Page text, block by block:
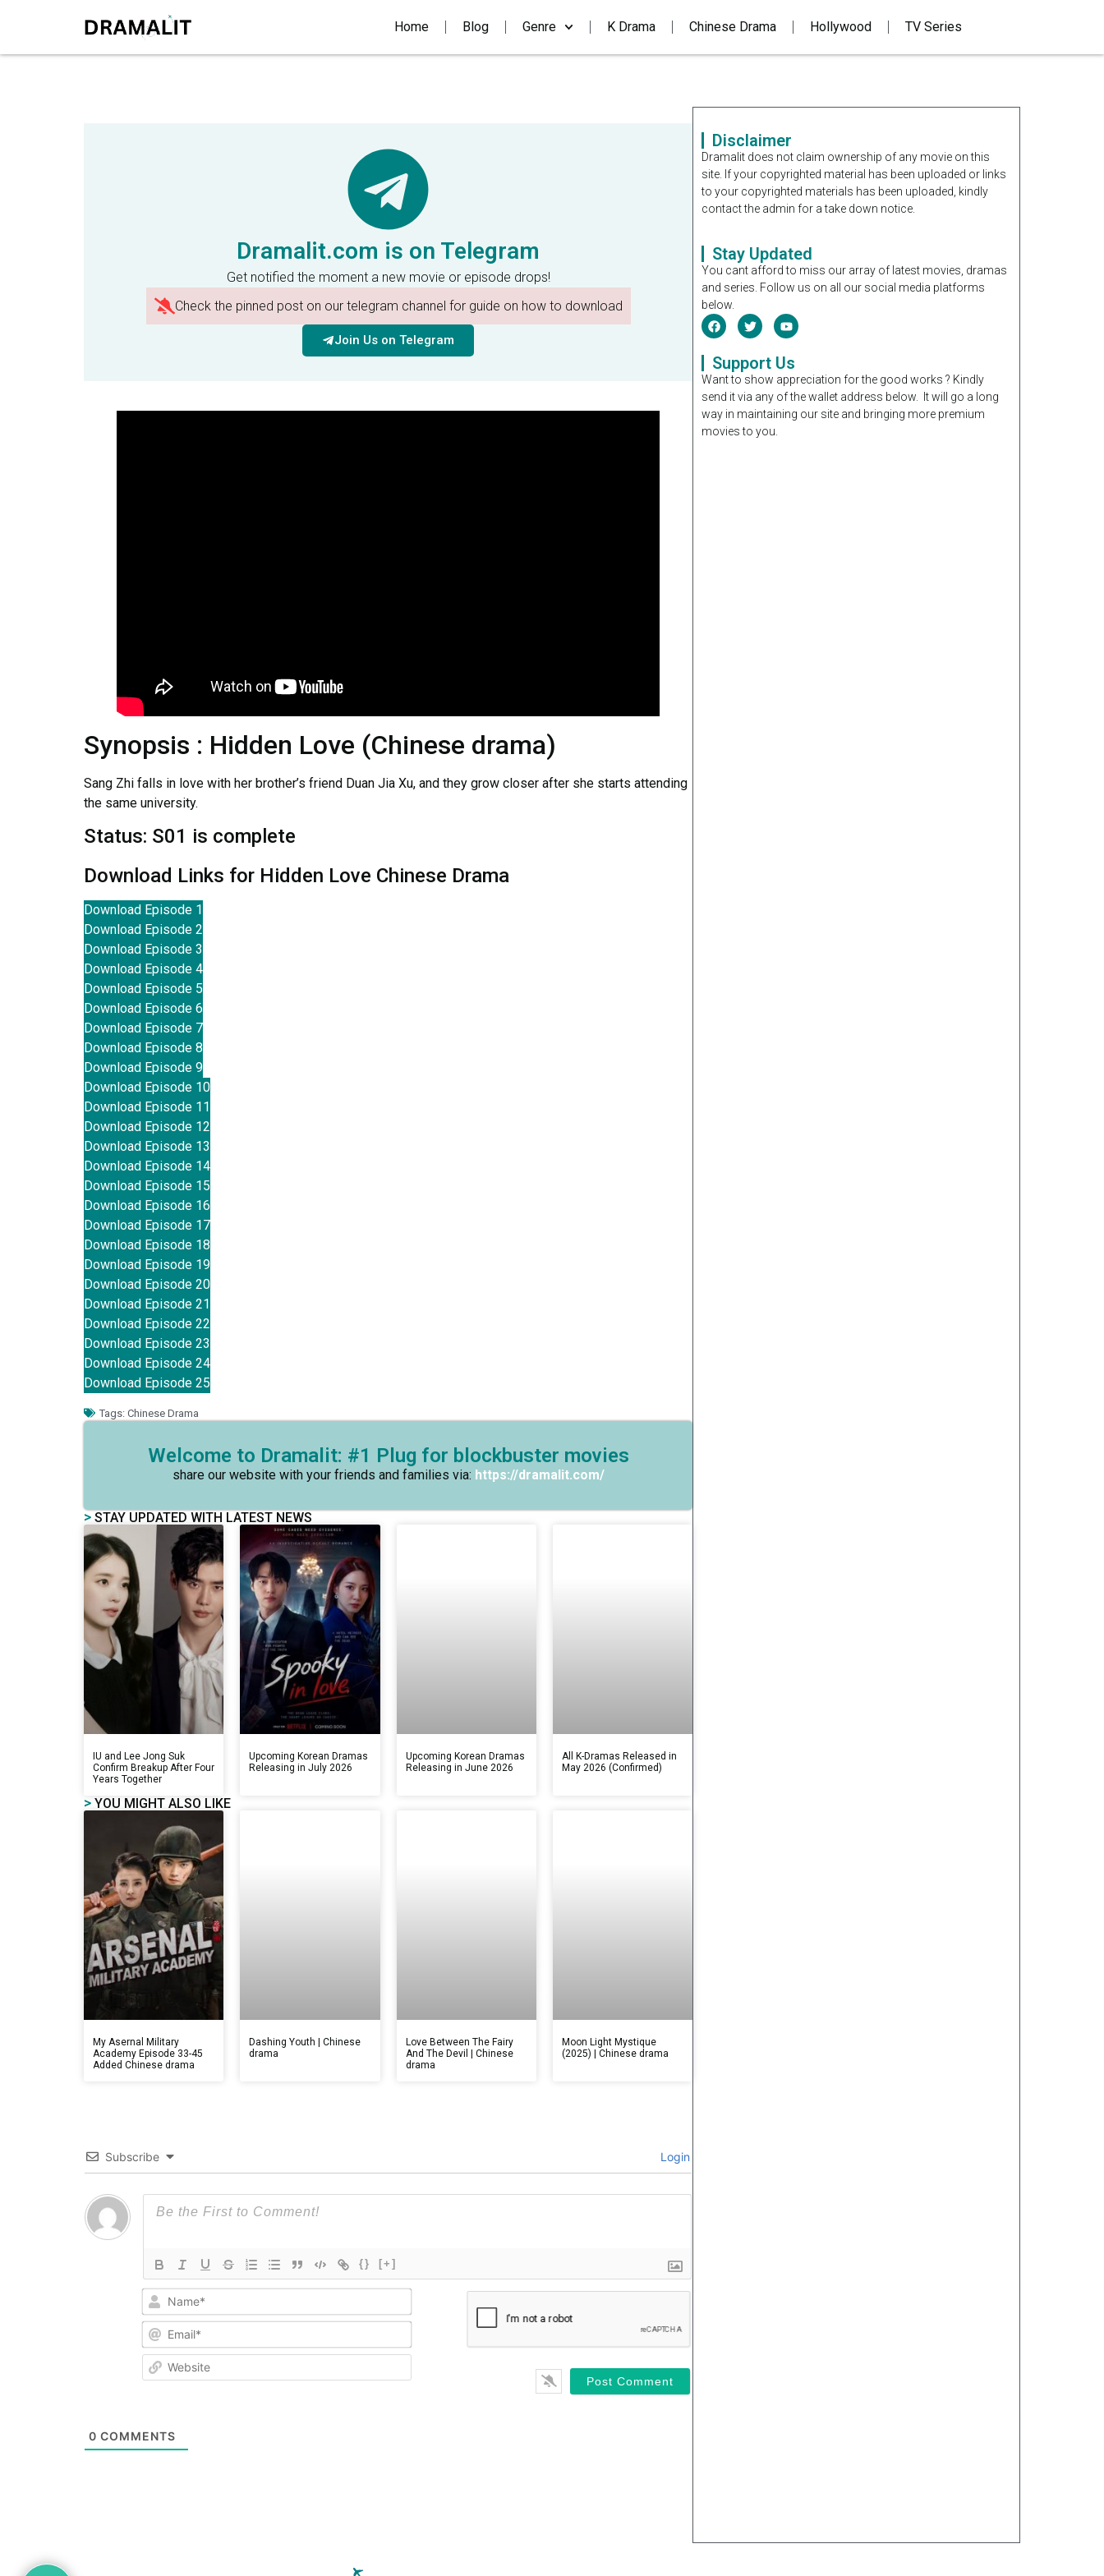
Home Blog Genre K Drama Chinese Drama Hollywood TV Series
Dramalit.com is on Telegram
Get notified the moment a new movie or episode drops!
Check the pinned post on our telegram channel for guide on how to download
Join Us on Telegram
Synopsis : Hidden Love (Chinese drama)
Sang Zhi falls in love with her brother’s friend Duan Jia Xu, and they grow closer after she starts attending
the same university.
Status: S01 is complete
Download Links for Hidden Love Chinese Drama
Download Episode 1
Download Episode 2
Download Episode 3
Download Episode 4
Download Episode 5
Download Episode 6
Download Episode 7
Download Episode 8
Download Episode 9
Download Episode 10
Download Episode 11
Download Episode 12
Download Episode 13
Download Episode 14
Download Episode 15
Download Episode 16
Download Episode 17
Download Episode 18
Download Episode 19
Download Episode 20
Download Episode 21
Download Episode 22
Download Episode 23
Download Episode 24
Download Episode 25
Tags: Chinese Drama
Welcome to Dramalit: #1 Plug for blockbuster movies
share our website with your friends and families via: https://dramalit.com/
> STAY UPDATED WITH LATEST NEWS
IU and Lee Jong Suk
Confirm Breakup After Four
Years Together
Upcoming Korean Dramas
Releasing in July 2026
Upcoming Korean Dramas
Releasing in June 2026
All K-Dramas Released in
May 2026 (Confirmed)
> YOU MIGHT ALSO LIKE
My Asernal Military
Academy Episode 33-45
Added Chinese drama
Dashing Youth | Chinese
drama
Love Between The Fairy
And The Devil | Chinese
drama
Moon Light Mystique
(2025) | Chinese drama
Subscribe Login
{} [+]
Name*
Email*
Website
0 COMMENTS
Disclaimer
Dramalit does not claim ownership of any movie on this
site. If your copyrighted material has been uploaded or links
to your copyrighted materials has been uploaded, kindly
contact the admin for a take down notice.
Stay Updated
You cant afford to miss our array of latest movies, dramas
and series. Follow us on all our social media platforms
below.
Support Us
Want to show appreciation for the good works ? Kindly
send it via any of the wallet address below. It will go a long
way in maintaining our site and bringing more premium
movies to you.